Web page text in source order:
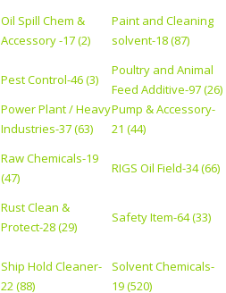
Oil Spill Chem &
Accessory -17 (2)
Paint and Cleaning
solvent-18 (87)
Pest Control-46 (3)
Poultry and Animal
Feed Additive-97 (26)
Power Plant / Heavy
Industries-37 (63)
Pump & Accessory-
21 (44)
Raw Chemicals-19
(47)
RIGS Oil Field-34 (66)
Rust Clean &
Protect-28 (29)
Safety Item-64 (33)
Ship Hold Cleaner-
22 (88)
Solvent Chemicals-
19 (520)